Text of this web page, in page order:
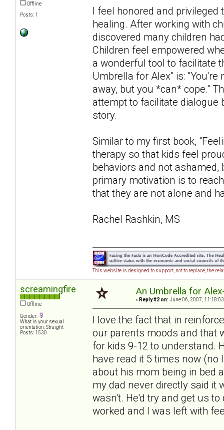
Offline
Posts: 1
I feel honored and
healing. After working with
discovered many children
Children feel empowered
a wonderful tool to facilitate
Umbrella for Alex" is:
away, but you *can* cope."
attempt to facilitate dialogue
story.
Similar to my first book,
therapy so that kids feel
behaviors and not
primary motivation is to
that they are not alone and
Rachel Rashkin, MS
This website is designed to support, not to replace, the
screamingfire
Offline
Gender:
What is your sexual
orientation: Straight
Posts: 1530
An Umbrella for
« Reply #2 on: June 06, 2007, 11:18:03
I love the fact that in
our parents moods and that
for kids 9-12 to understand.
have read it 5 times now (no
about his mom being in bed
my dad never directly said it
wasn't. He'd try and get us
worked and I was left with